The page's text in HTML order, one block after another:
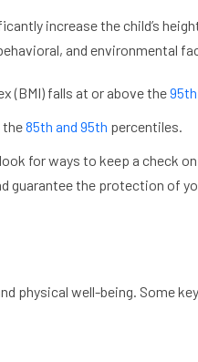
increase the child’s
and environmental
(BMI) falls at or above the95th
the85th and 95th percentiles.
for ways to keep a check
guarantee the protection of
physical well-being. Some